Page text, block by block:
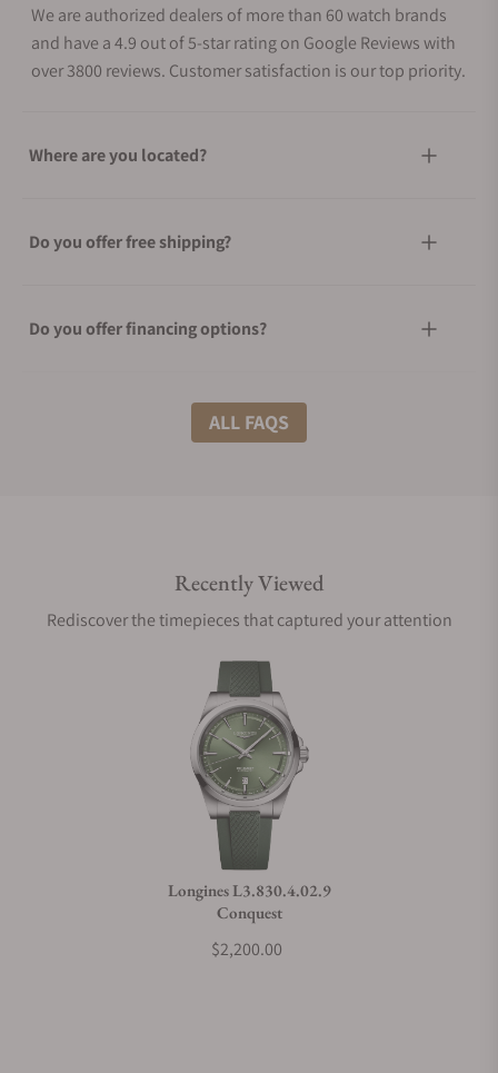
We are authorized dealers of more than 60 watch brands
and have a 4.9 out of 5-star rating on Google Reviews with
over 3800 reviews. Customer satisfaction is our top priority.
Where are you located?
Do you offer free shipping?
Do you offer financing options?
What shipping methods do you offer?
Are your shipments insured?
Does this watch come with a warranty?
Can I trade in my watch towards this watch?
ALL FAQS
Recently Viewed
Rediscover the timepieces that captured your attention
Longines L3.830.4.02.9
Conquest
$2,200.00